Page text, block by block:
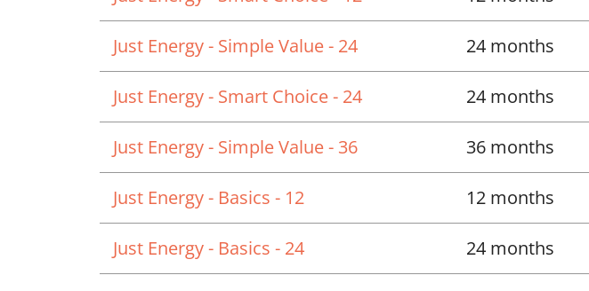
Just Energy - Simple Value - 24 24 months
Just Energy - Smart Choice - 24 24 months
Just Energy - Simple Value - 36 36 months
Just Energy - Basics - 12 12 months
Just Energy - Basics - 24 24 months